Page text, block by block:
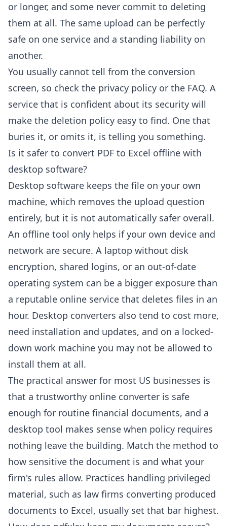
or longer, and some never commit to deleting
them at all. The same upload can be perfectly
safe on one service and a standing liability on
another.
You usually cannot tell from the conversion
screen, so check the privacy policy or the FAQ. A
service that is confident about its security will
make the deletion policy easy to find. One that
buries it, or omits it, is telling you something.
Is it safer to convert PDF to Excel offline with
desktop software?
Desktop software keeps the file on your own
machine, which removes the upload question
entirely, but it is not automatically safer overall.
An offline tool only helps if your own device and
network are secure. A laptop without disk
encryption, shared logins, or an out-of-date
operating system can be a bigger exposure than
a reputable online service that deletes files in an
hour. Desktop converters also tend to cost more,
need installation and updates, and on a locked-
down work machine you may not be allowed to
install them at all.
The practical answer for most US businesses is
that a trustworthy online converter is safe
enough for routine financial documents, and a
desktop tool makes sense when policy requires
nothing leave the building. Match the method to
how sensitive the document is and what your
firm's rules allow. Practices handling privileged
material, such as law firms converting produced
documents to Excel, usually set that bar highest.